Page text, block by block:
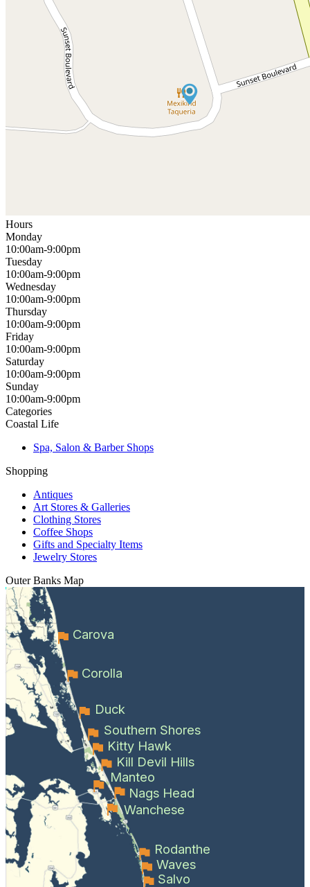
Hours
Monday
10:00am-9:00pm
Tuesday
10:00am-9:00pm
Wednesday
10:00am-9:00pm
Thursday
10:00am-9:00pm
Friday
10:00am-9:00pm
Saturday
10:00am-9:00pm
Sunday
10:00am-9:00pm
Categories
Coastal Life
Spa, Salon & Barber Shops
Shopping
Antiques
Art Stores & Galleries
Clothing Stores
Coffee Shops
Gifts and Specialty Items
Jewelry Stores
Outer Banks Map
Carova
Corolla
Duck
Southern Shores
Kitty Hawk
Kill Devil Hills
Manteo
Nags Head
Wanchese
Rodanthe
Waves
Salvo